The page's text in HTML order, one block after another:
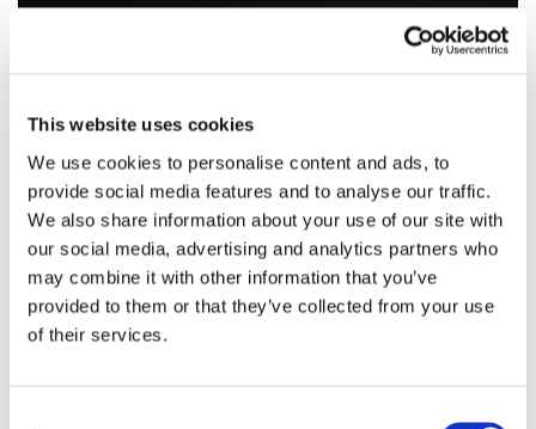
This website uses cookies
We use cookies to personalise content and ads, to
provide social media features and to analyse our traffic.
We also share information about your use of our site with
our social media, advertising and analytics partners who
may combine it with other information that you’ve
provided to them or that they’ve collected from your use
of their services.